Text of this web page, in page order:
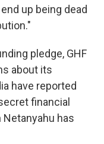
up being dead
pledge, GHF
about its
have reported
financial
has